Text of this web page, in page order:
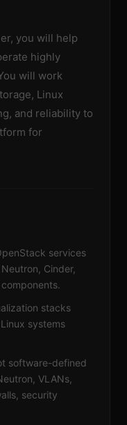
you will help
highly
will work
Linux
and reliability to
for
services
Cinder,
stacks
systems
software-defined
VLANs,
security